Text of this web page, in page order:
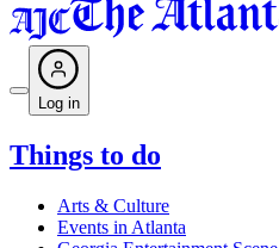
Log in
Things to do
Arts & Culture
Events in Atlanta